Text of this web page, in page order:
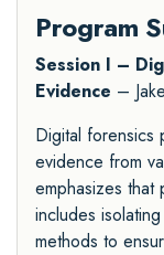
Program
Session I –
Evidence –
Digital forensics
evidence from
emphasizes that
includes
methods to